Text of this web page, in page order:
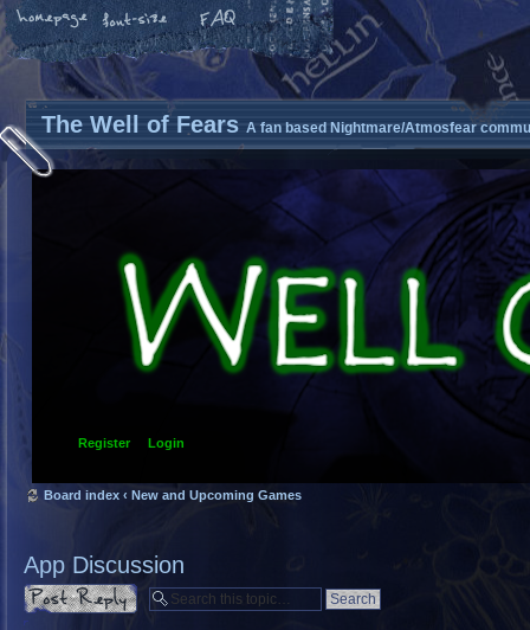
The Well of Fears A fan based Nightmare/Atmosfear
Register Login
Board index ‹ New and Upcoming Games
App Discussion
Post a reply